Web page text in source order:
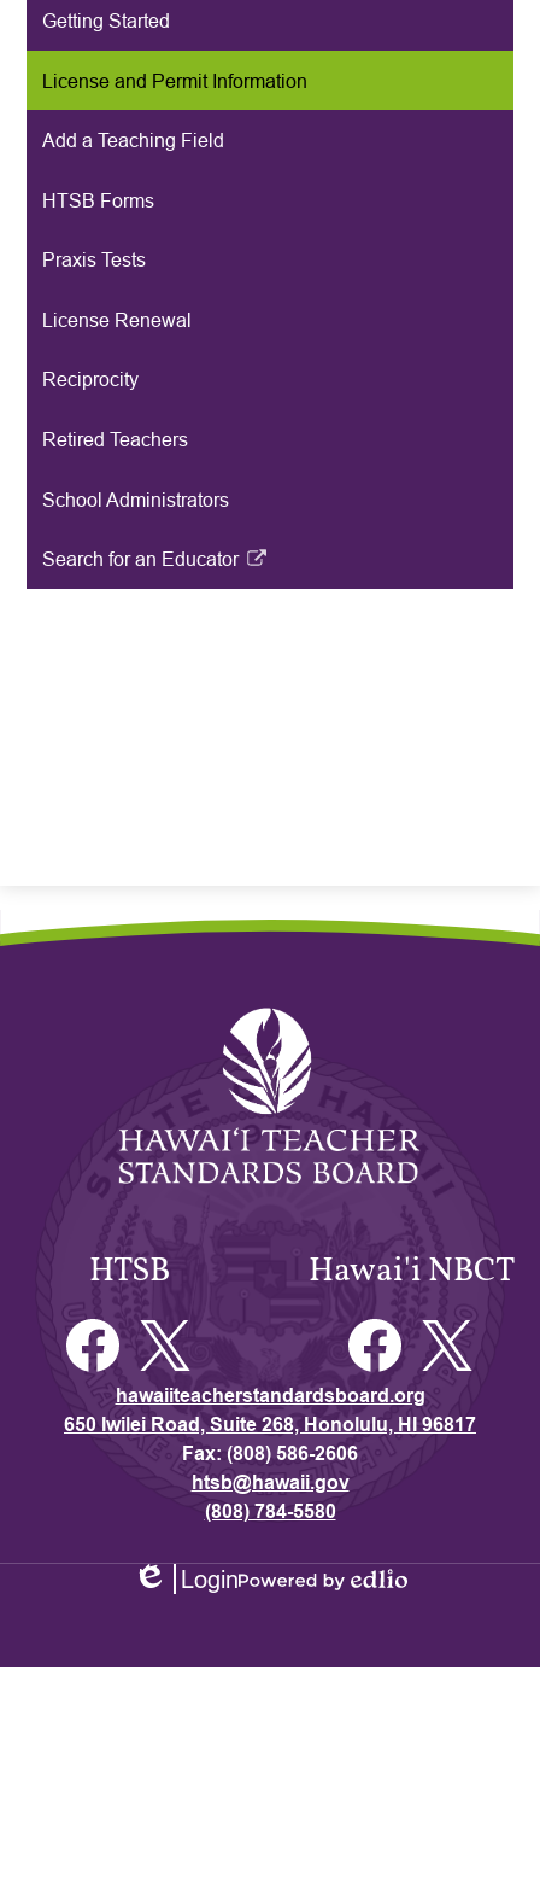
Getting Started
License and Permit Information
Add a Teaching Field
HTSB Forms
Praxis Tests
License Renewal
Reciprocity
Retired Teachers
School Administrators
Search for an Educator
Link
Hawaiʻi
Teacher
Standards
Board
HTSB
FacebookTwitter
Hawai'i NBCT
FacebookTwitter
hawaiiteacherstandardsboard.org
650 Iwilei Road, Suite 268, Honolulu, HI 96817
Fax: (808) 586-2606
htsb@hawaii.gov
(808) 784-5580
Edlio
Login